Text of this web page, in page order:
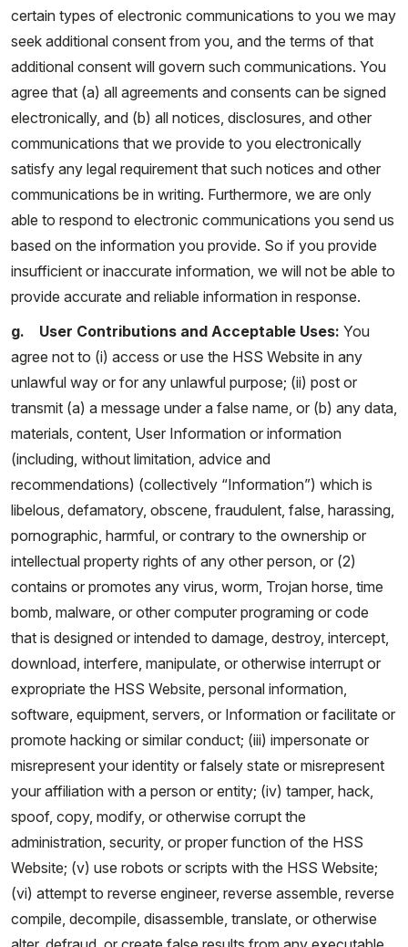
certain types of electronic communications to you we may
seek additional consent from you, and the terms of that
additional consent will govern such communications. You
agree that (a) all agreements and consents can be signed
electronically, and (b) all notices, disclosures, and other
communications that we provide to you electronically
satisfy any legal requirement that such notices and other
communications be in writing. Furthermore, we are only
able to respond to electronic communications you send us
based on the information you provide. So if you provide
insufficient or inaccurate information, we will not be able to
provide accurate and reliable information in response.
g. User Contributions and Acceptable Uses: You
agree not to (i) access or use the HSS Website in any
unlawful way or for any unlawful purpose; (ii) post or
transmit (a) a message under a false name, or (b) any data,
materials, content, User Information or information
(including, without limitation, advice and
recommendations) (collectively “Information”) which is
libelous, defamatory, obscene, fraudulent, false, harassing,
pornographic, harmful, or contrary to the ownership or
intellectual property rights of any other person, or (2)
contains or promotes any virus, worm, Trojan horse, time
bomb, malware, or other computer programing or code
that is designed or intended to damage, destroy, intercept,
download, interfere, manipulate, or otherwise interrupt or
expropriate the HSS Website, personal information,
software, equipment, servers, or Information or facilitate or
promote hacking or similar conduct; (iii) impersonate or
misrepresent your identity or falsely state or misrepresent
your affiliation with a person or entity; (iv) tamper, hack,
spoof, copy, modify, or otherwise corrupt the
administration, security, or proper function of the HSS
Website; (v) use robots or scripts with the HSS Website;
(vi) attempt to reverse engineer, reverse assemble, reverse
compile, decompile, disassemble, translate, or otherwise